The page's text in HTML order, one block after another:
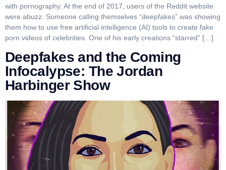
with pornography. At the end of 2017, users of the Reddit website
were abuzz. Someone calling themselves “deepfakes” was showing
them how to use free artificial intelligence (AI) tools to create fake
porn videos of celebrities. One of his early creations “starred” […]
Deepfakes and the Coming
Infocalypse: The Jordan
Harbinger Show